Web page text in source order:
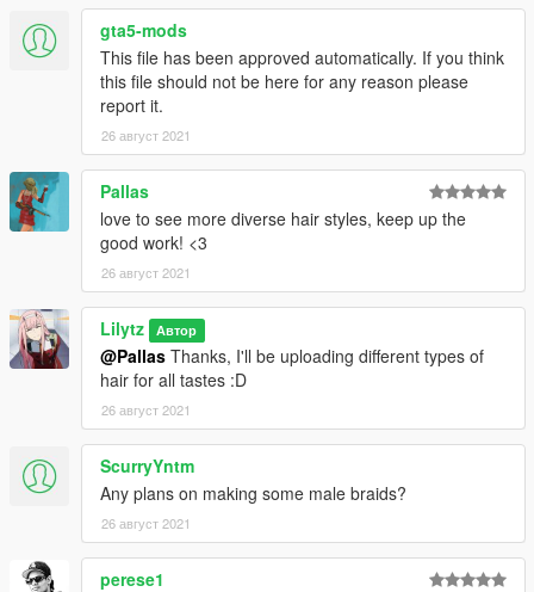
gta5-mods
This file has been approved automatically. If you think
this file should not be here for any reason please
report it.
26 август 2021
Pallas
love to see more diverse hair styles, keep up the
good work! <3
26 август 2021
Lilytz Автор
@Pallas Thanks, I'll be uploading different types of
hair for all tastes :D
26 август 2021
ScurryYntm
Any plans on making some male braids?
26 август 2021
perese1